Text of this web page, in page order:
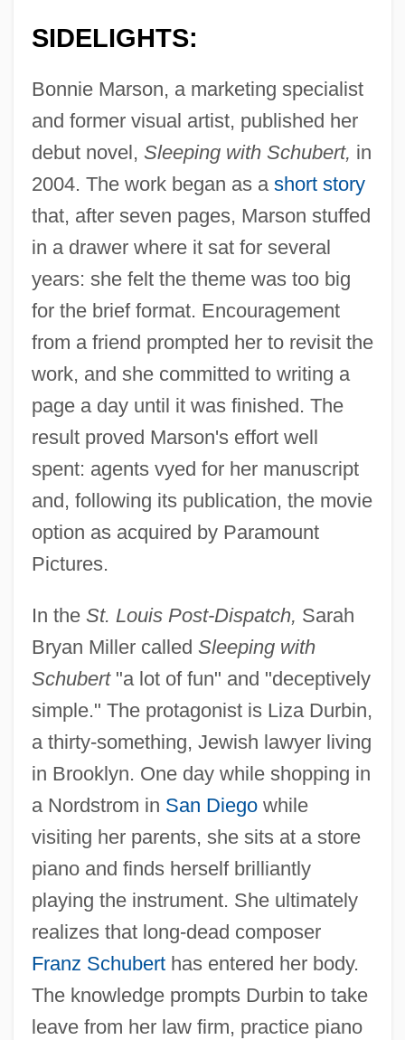
SIDELIGHTS:
Bonnie Marson, a marketing specialist
and former visual artist, published her
debut novel, Sleeping with Schubert, in
2004. The work began as a short story
that, after seven pages, Marson stuffed
in a drawer where it sat for several
years: she felt the theme was too big
for the brief format. Encouragement
from a friend prompted her to revisit the
work, and she committed to writing a
page a day until it was finished. The
result proved Marson's effort well
spent: agents vyed for her manuscript
and, following its publication, the movie
option as acquired by Paramount
Pictures.
In the St. Louis Post-Dispatch, Sarah
Bryan Miller called Sleeping with
Schubert"a lot of fun" and "deceptively
simple." The protagonist is Liza Durbin,
a thirty-something, Jewish lawyer living
in Brooklyn. One day while shopping in
a Nordstrom in San Diegowhile
visiting her parents, she sits at a store
piano and finds herself brilliantly
playing the instrument. She ultimately
realizes that long-dead composer
Franz Schuberthas entered her body.
The knowledge prompts Durbin to take
leave from her law firm, practice piano